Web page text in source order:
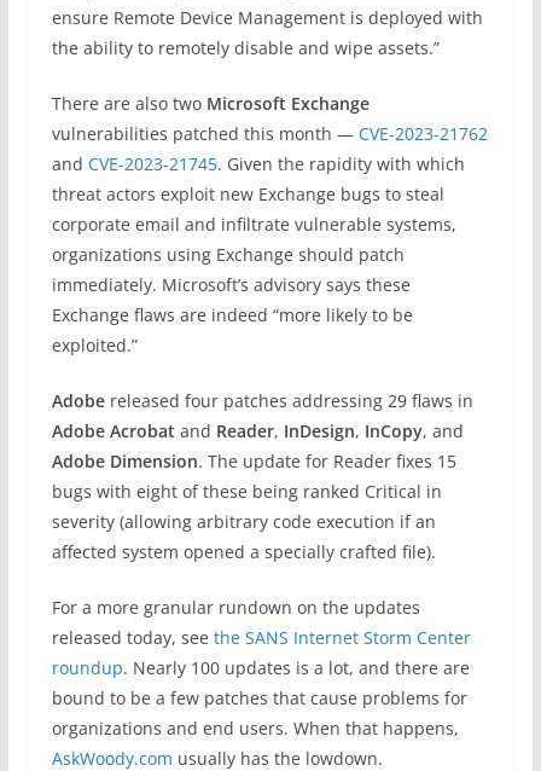
ensure Remote Device Management is deployed with
the ability to remotely disable and wipe assets.”
There are also two Microsoft Exchange
vulnerabilities patched this month — CVE-2023-21762
and CVE-2023-21745. Given the rapidity with which
threat actors exploit new Exchange bugs to steal
corporate email and infiltrate vulnerable systems,
organizations using Exchange should patch
immediately. Microsoft’s advisory says these
Exchange flaws are indeed “more likely to be
exploited.”
Adobereleased four patches addressing 29 flaws in
Adobe Acrobat and Reader, InDesign, InCopy, and
Adobe Dimension. The update for Reader fixes 15
bugs with eight of these being ranked Critical in
severity (allowing arbitrary code execution if an
affected system opened a specially crafted file).
For a more granular rundown on the updates
released today, see the SANS Internet Storm Center
roundup. Nearly 100 updates is a lot, and there are
bound to be a few patches that cause problems for
organizations and end users. When that happens,
AskWoody.com usually has the lowdown.